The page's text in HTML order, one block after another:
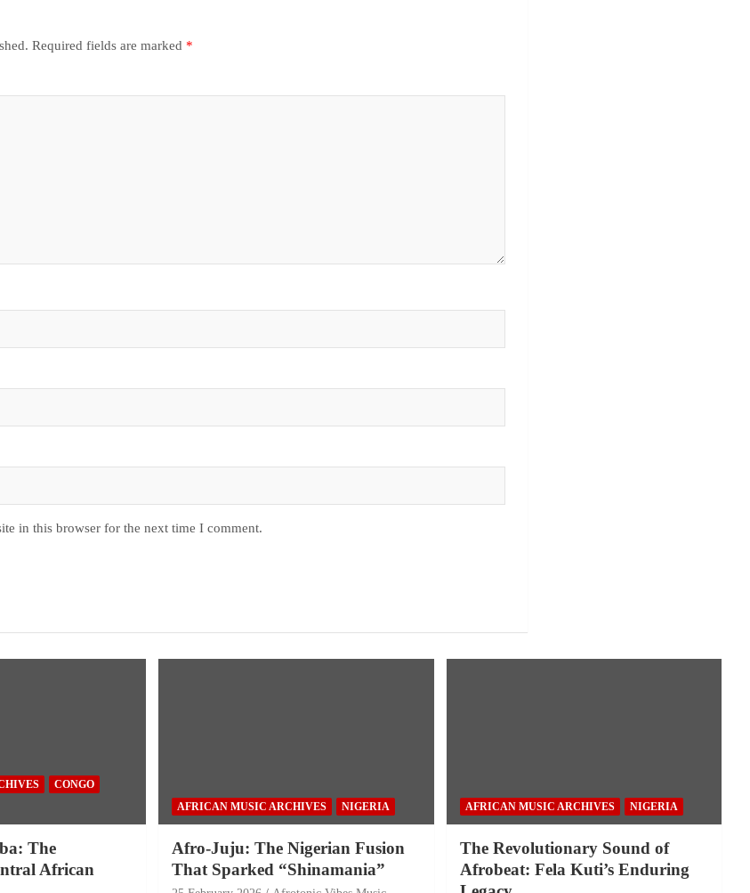
Required fields are marked *
in this browser for the next time I comment.
CONGO
The
African
AFRICAN MUSIC ARCHIVES NIGERIA
Afro-Juju: The Nigerian Fusion
That Sparked “Shinamania”
AFRICAN MUSIC ARCHIVES NIGERIA
The Revolutionary Sound of
Afrobeat: Fela Kuti’s Enduring